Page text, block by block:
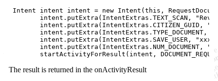
Intent intent intent = new Intent(this,
intent.putExtra(IntentExtras.TEXT_SCAN,
intent.putExtra(IntentExtras.CITIZEN_GUID,
intent.putExtra(IntentExtras.TYPE_DOCUMENT,
intent.putExtra(IntentExtras.SAVE_USER,
intent.putExtra(IntentExtras.NUM_DOCUMENT,
The result is returned in the onActivityResult